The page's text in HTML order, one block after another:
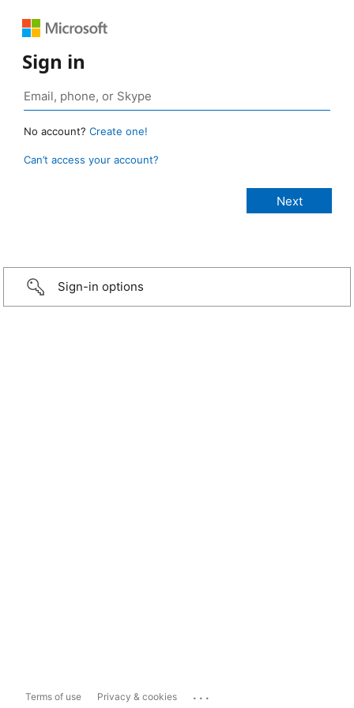
Sign in
No account? Create one!
Can’t access your account?
Sign-in options
Terms of use Privacy & cookies ...